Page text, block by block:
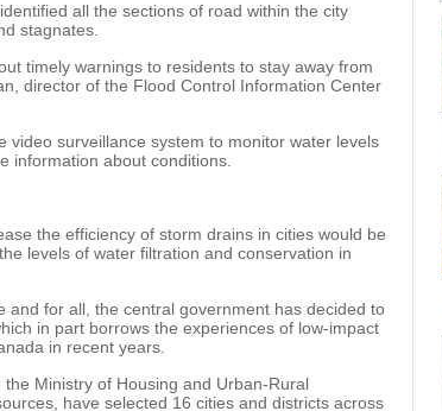
all the sections of road within the city
stagnates.
timely warnings to residents to stay away from
director of the Flood Control Information Center
video surveillance system to monitor water levels
information about conditions.
the efficiency of storm drains in cities would be
levels of water filtration and conservation in
and for all, the central government has decided to
in part borrows the experiences of low-impact
in recent years.
Ministry of Housing and Urban-Rural
have selected 16 cities and districts across